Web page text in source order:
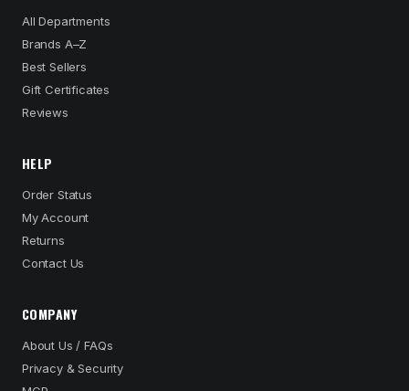
All Departments
Brands A–Z
Best Sellers
Gift Certificates
Reviews
HELP
Order Status
My Account
Returns
Contact Us
COMPANY
About Us / FAQs
Privacy & Security